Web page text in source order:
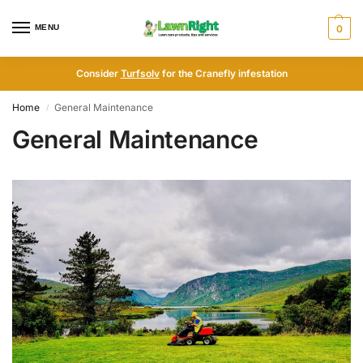
MENU 0
Consider Turfsolvfor the Cranefly infestation
Home / General Maintenance
General Maintenance